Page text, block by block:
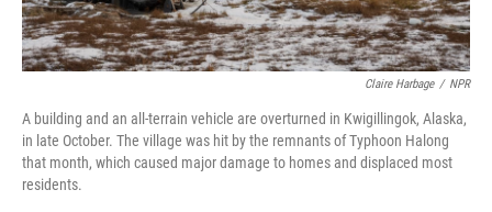
Claire Harbage / NPR
A building and an all-terrain vehicle are overturned in Kwigillingok, Alaska,
in late October. The village was hit by the remnants of Typhoon Halong
that month, which caused major damage to homes and displaced most
residents.